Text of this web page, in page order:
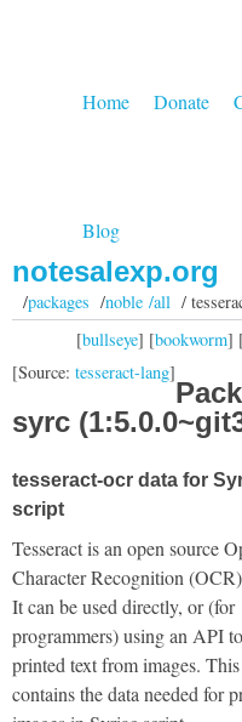
Home Donate
Blog
notesalexp.org
/packages /noble /all/
[bullseye] [bookworm] [
[Source: tesseract-lang]
syrc
tesseract-ocr data for
script
Tesseract is an open source
Character Recognition
It can be used directly, or (for
programmers) using an API
printed text from images.
contains the data needed for